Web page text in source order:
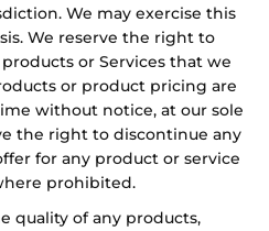
We may exercise this
We reserve the right to
or Services that we
or product pricing are
without notice, at our sole
the right to discontinue any
for any product or service
prohibited.
quality of any products,